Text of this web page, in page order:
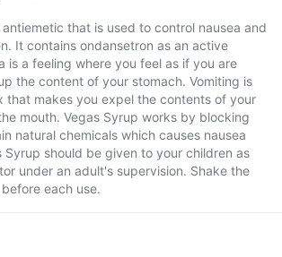
that is used to control nausea and
It contains ondansetron as an active
is a feeling where you feel as if you are
the content of your stomach. Vomiting is
that makes you expel the contents of your
mouth. Vegas Syrup works by blocking
natural chemicals which causes nausea
Syrup should be given to your children as
under an adult's supervision. Shake the
each use.